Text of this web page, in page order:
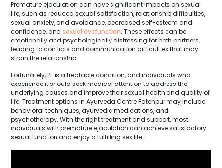
Premature ejaculation can have significant impacts on sexual
life, such as reduced sexual satisfaction, relationship difficulties,
sexual anxiety, and avoidance, decreased self-esteem and
confidence, and sexual dysfunction. These effects can be
emotionally and psychologically distressing for both partners,
leading to conflicts and communication difficulties that may
strain the relationship.
Fortunately, PE is a treatable condition, and individuals who
experience it should seek medical attention to address the
underlying causes and improve their sexual health and quality of
life. Treatment options in Ayurveda Centre Fatehpur may include
behavioral techniques, ayurvedic medications, and
psychotherapy. With the right treatment and support, most
individuals with premature ejaculation can achieve satisfactory
sexual function and enjoy a fulfilling sex life.